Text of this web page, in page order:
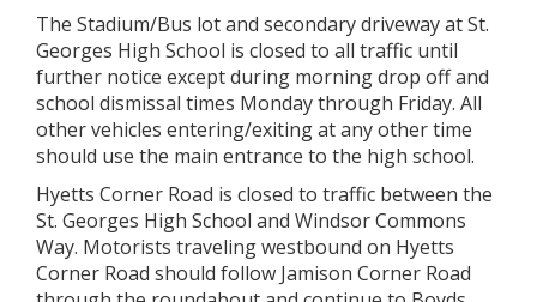
The Stadium/Bus lot and secondary driveway at St.
Georges High School is closed to all traffic until
further notice except during morning drop off and
school dismissal times Monday through Friday. All
other vehicles entering/exiting at any other time
should use the main entrance to the high school.
Hyetts Corner Road is closed to traffic between the
St. Georges High School and Windsor Commons
Way. Motorists traveling westbound on Hyetts
Corner Road should follow Jamison Corner Road